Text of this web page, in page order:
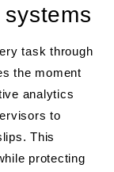
task through
the moment
analytics
to
This
protecting